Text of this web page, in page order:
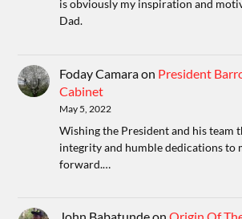
is obviously my inspiration and
Dad.
Foday Camaraon President
Cabinet
May 5, 2022
Wishing the President and his team
integrity and humble dedications to
forward.…